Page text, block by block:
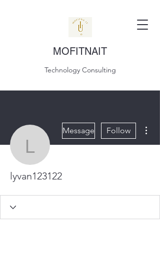
MOFITNAIT
Technology Consulting
lyvan123122
Message Follow
lyvan123122